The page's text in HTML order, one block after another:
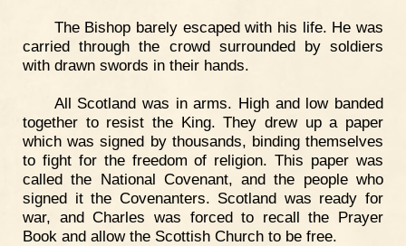
The Bishop barely escaped with his life. He was
carried through the crowd surrounded by soldiers
with drawn swords in their hands.
All Scotland was in arms. High and low banded
together to resist the King. They drew up a paper
which was signed by thousands, binding themselves
to fight for the freedom of religion. This paper was
called the National Covenant, and the people who
signed it the Covenanters. Scotland was ready for
war, and Charles was forced to recall the Prayer
Book and allow the Scottish Church to be free.